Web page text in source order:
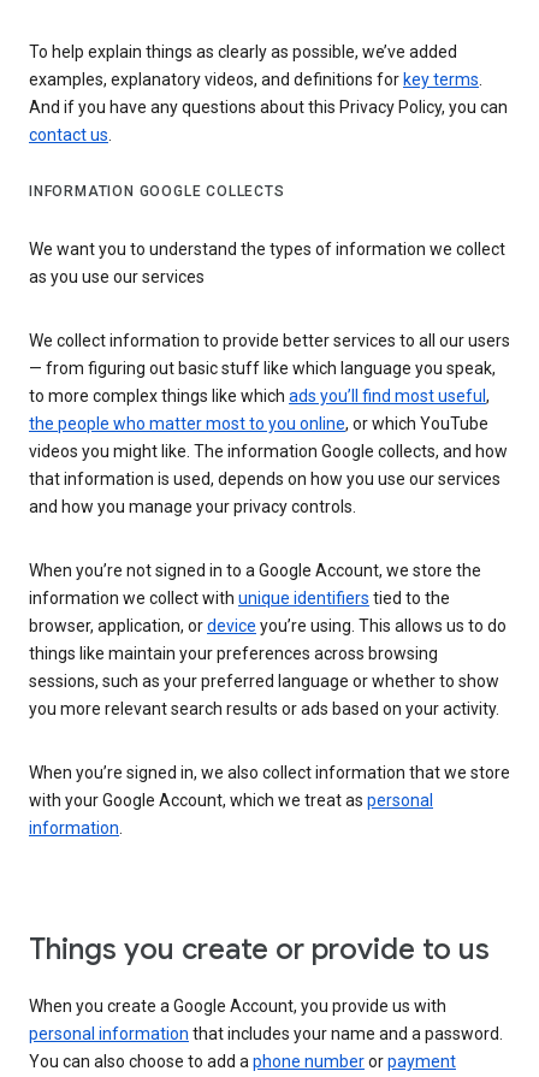
To help explain things as clearly as possible, we’ve added
examples, explanatory videos, and definitions for key terms.
And if you have any questions about this Privacy Policy, you can
contact us.
INFORMATION GOOGLE COLLECTS
We want you to understand the types of information we collect
as you use our services
We collect information to provide better services to all our users
— from figuring out basic stuff like which language you speak,
to more complex things like which ads you’ll find most useful ,
the people who matter most to you online, or which YouTube
videos you might like. The information Google collects, and how
that information is used, depends on how you use our services
and how you manage your privacy controls.
When you’re not signed in to a Google Account, we store the
information we collect with unique identifiers tied to the
browser, application, ordevice you’re using. This allows us to do
things like maintain your preferences across browsing
sessions, such as your preferred language or whether to show
you more relevant search results or ads based on your activity.
When you’re signed in, we also collect information that we store
with your Google Account, which we treat as personal
information.
Things you create or provide to us
When you create a Google Account, you provide us with
personal information that includes your name and a password.
You can also choose to add aphone numberorpayment